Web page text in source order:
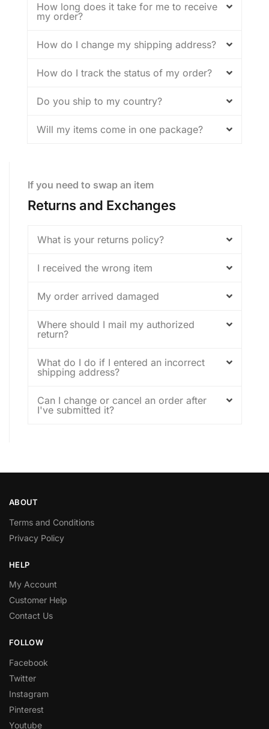
How long does it take for me to receive
my order?
How do I change my shipping address?
How do I track the status of my order?
Do you ship to my country?
Will my items come in one package?
If you need to swap an item
Returns and Exchanges
What is your returns policy?
I received the wrong item
My order arrived damaged
Where should I mail my authorized
return?
What do I do if I entered an incorrect
shipping address?
Can I change or cancel an order after
I've submitted it?
ABOUT
Terms and Conditions
Privacy Policy
HELP
My Account
Customer Help
Contact Us
FOLLOW
Facebook
Twitter
Instagram
Pinterest
Youtube